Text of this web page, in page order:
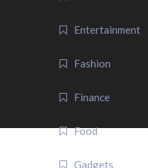
Entertainment
Fashion
Finance
Food
Gadgets